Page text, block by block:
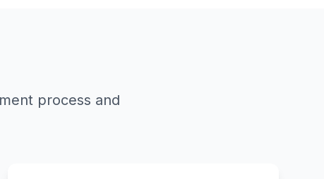
process and